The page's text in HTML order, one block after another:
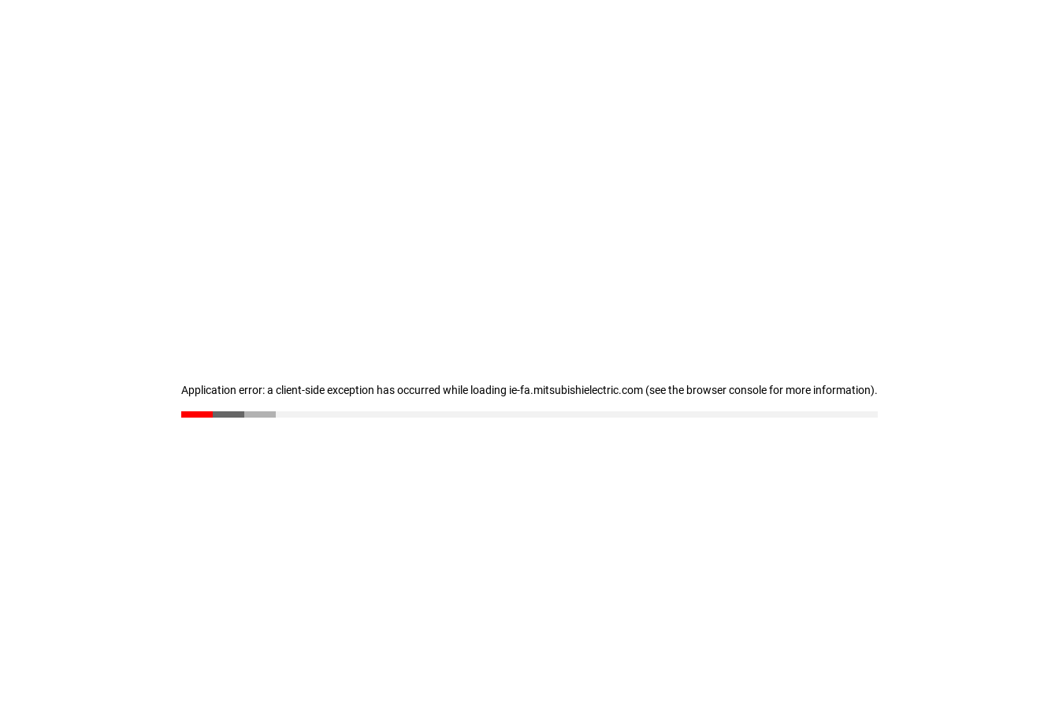
Application error: a client-side exception has occurred while loading ie-fa.mitsubishielectric.com (see the browser console for more information).